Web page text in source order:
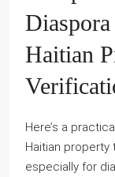
Haitian
Here’s a
Haitian
especially for